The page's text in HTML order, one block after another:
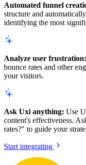
Automated funnel
structure and
identifying the most
Analyze user frustration:
bounce rates and other
your visitors.
Ask Uxi anything: Use
content's effectiveness.
rates?" to guide your
Start integrating